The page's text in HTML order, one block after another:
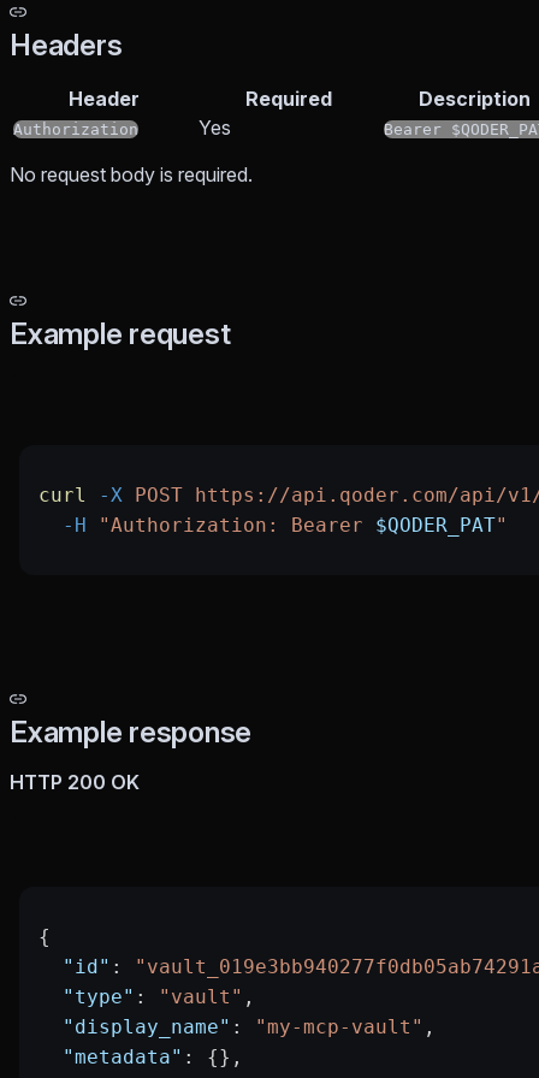
Headers
Header Required Description
Authorization Yes Bearer
No request body is required.
Example request
curl -X POST https://api.qoder.com/api/v1/
  -H
"Authorization: Bearer $QODER_PAT"
Example response
HTTP 200 OK
{
  "id"
:
  "type"
: "vault" ,
  "display_name"
: "my-mcp-vault" ,
  "metadata"
: {},